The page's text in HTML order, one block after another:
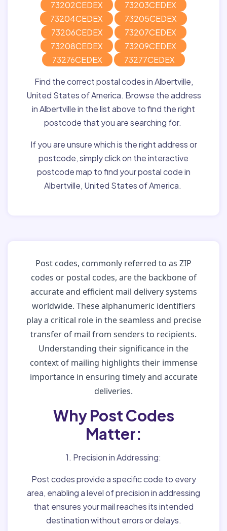
73202CEDEX
73203CEDEX
73204CEDEX
73205CEDEX
73206CEDEX
73207CEDEX
73208CEDEX
73209CEDEX
73276CEDEX
73277CEDEX
Find the correct postal codes in Albertville,
United States of America. Browse the address
in Albertville in the list above to find the right
postcode that you are searching for.
If you are unsure which is the right address or
postcode, simply click on the interactive
postcode map to find your postal code in
Albertville, United States of America.
Post codes, commonly referred to as ZIP
codes or postal codes, are the backbone of
accurate and efficient mail delivery systems
worldwide. These alphanumeric identifiers
play a critical role in the seamless and precise
transfer of mail from senders to recipients.
Understanding their significance in the
context of mailing highlights their immense
importance in ensuring timely and accurate
deliveries.
Why Post Codes
Matter:
1. Precision in Addressing:
Post codes provide a specific code to every
area, enabling a level of precision in addressing
that ensures your mail reaches its intended
destination without errors or delays.